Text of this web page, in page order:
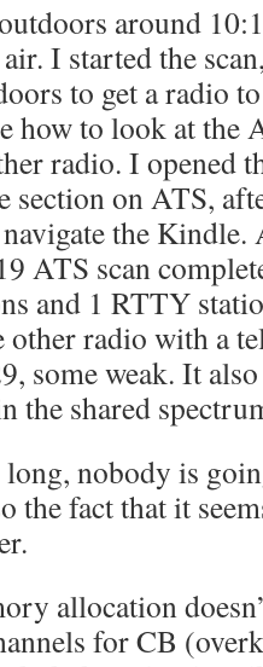
around
I started the
to get a radio
how to look at the
radio. I opened
section on ATS,
the Kindle.
ATS scan
and 1 RTTY
other radio with a
some weak. It
the shared
long, nobody is
the fact that it
allocation
for CB